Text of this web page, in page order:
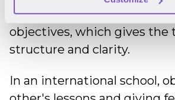
evaluations are now
objectives, which gives the
structure and clarity.
In an international school,